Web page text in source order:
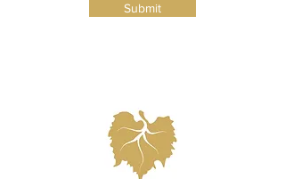
highly recommend as they have
Submit